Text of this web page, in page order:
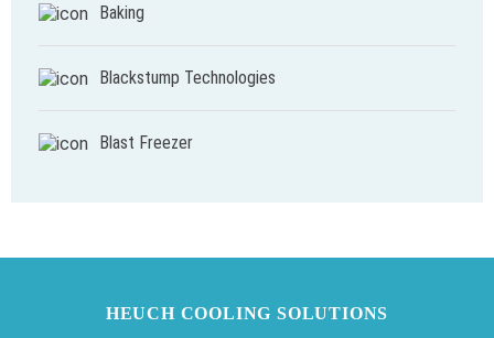
Baking
Blackstump Technologies
Blast Freezer
HEUCH COOLING SOLUTIONS